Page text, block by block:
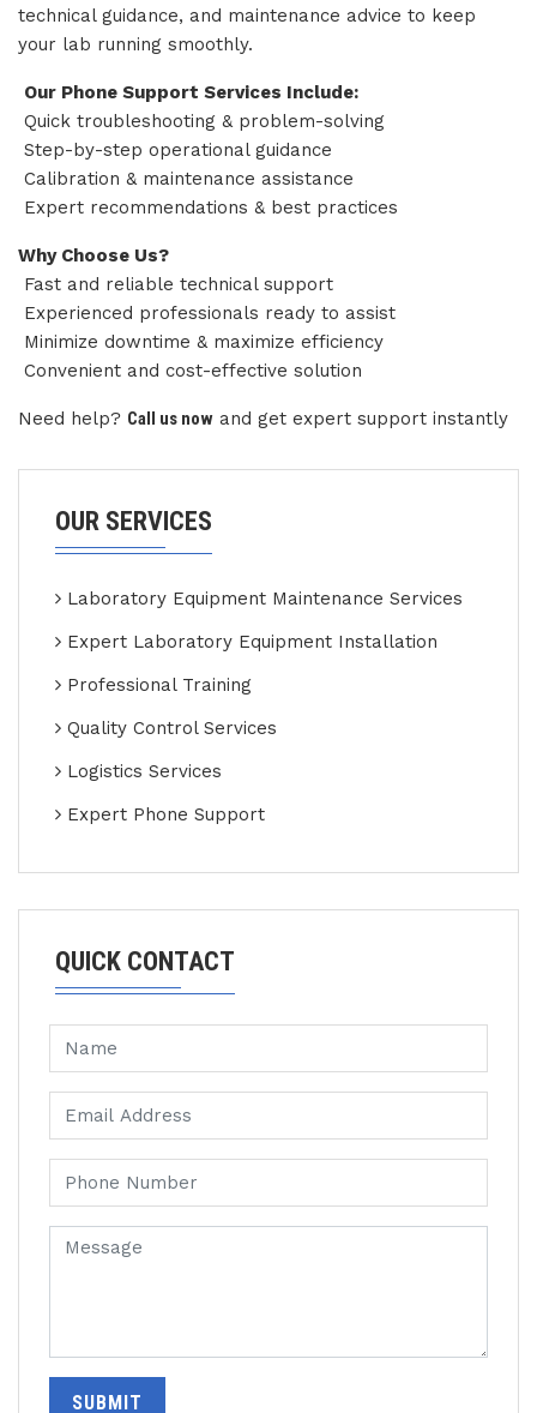
technical guidance, and maintenance advice to keep
your lab running smoothly.
Our Phone Support Services Include:
Quick troubleshooting & problem-solving
Step-by-step operational guidance
Calibration & maintenance assistance
Expert recommendations & best practices
Why Choose Us?
Fast and reliable technical support
Experienced professionals ready to assist
Minimize downtime & maximize efficiency
Convenient and cost-effective solution
Need help? Call us now and get expert support instantly
OUR SERVICES
Laboratory Equipment Maintenance Services
Expert Laboratory Equipment Installation
Professional Training
Quality Control Services
Logistics Services
Expert Phone Support
QUICK CONTACT
SUBMIT